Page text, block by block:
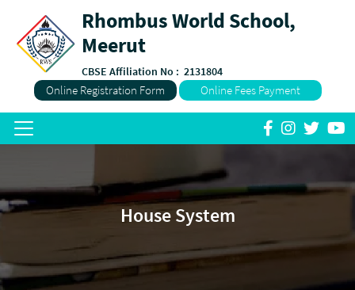
Rhombus World School,
Meerut
CBSE Affiliation No : 2131804
Online Registration Form Online Fees Payment
House System